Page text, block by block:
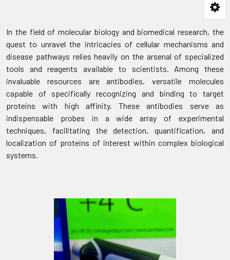
In the field of molecular biology and biomedical research, the
quest to unravel the intricacies of cellular mechanisms and
disease pathways relies heavily on the arsenal of specialized
tools and reagents available to scientists. Among these
invaluable resources are antibodies, versatile molecules
capable of specifically recognizing and binding to target
proteins with high affinity. These antibodies serve as
indispensable probes in a wide array of experimental
techniques, facilitating the detection, quantification, and
localization of proteins of interest within complex biological
systems.